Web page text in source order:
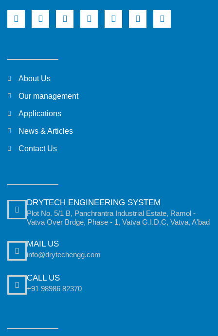
About Us
Our management
Applications
News & Articles
Contact Us
DRYTECH ENGINEERING SYSTEM
Plot No. 5/1 B, Panchrantra Industrial Estate, Ramol -
Vatva Over Brdge, Phase - 1, Vatva G.I.D.C, Vatva, A'bad
MAIL US
info@drytechengg.com
CALL US
+91 98986 82370